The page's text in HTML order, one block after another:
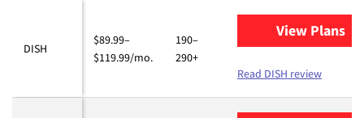
DISH
$89.99–
$119.99/mo.
190–
290+
View Plans
Read DISH review